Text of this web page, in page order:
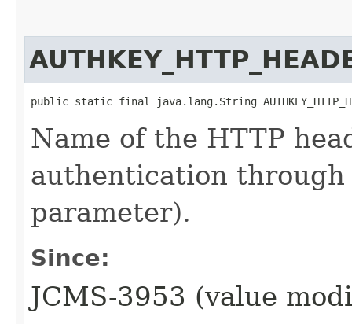
public static final java.lang.String
Name of the HTTP
authentication
parameter).
Since:
JCMS-3953 (value